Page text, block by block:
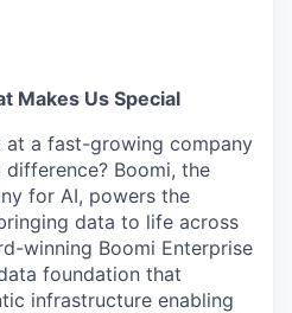
Makes Us Special
a fast-growing company
Boomi, the
for AI, powers the
data to life across
winning Boomi Enterprise
foundation that
infrastructure enabling